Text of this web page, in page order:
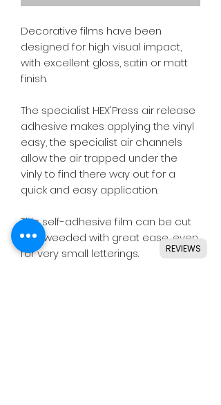
Decorative films have been
designed for high visual impact,
with excellent gloss, satin or matt
finish.
The specialist HEX'Press air release
adhesive makes applying the vinyl
easy, the specialist air channels
allow the air trapped under the
vinly to find there way out for a
quick and easy application.
This self-adhesive film can be cut
and weeded with great ease, even
for very small letterings.
REVIEWS